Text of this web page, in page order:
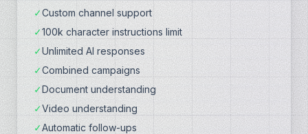
✓Custom channel support
✓100k character instructions limit
✓Unlimited AI responses
✓Combined campaigns
✓Document understanding
✓Video understanding
✓Automatic follow-ups